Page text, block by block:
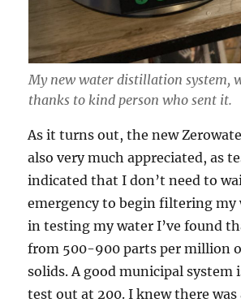
My new water distillation system,
thanks to kind person who sent it.
As it turns out, the new
also very much appreciated, as
indicated that I don’t need to
emergency to begin filtering my
in testing my water I’ve found
from 500-900 parts per million
solids. A good municipal system
test out at 200. I knew there was